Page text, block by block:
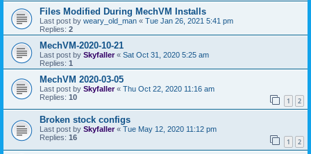
Files Modified During MechVM Installs
Last post by weary_old_man « Tue Jan 26, 2021 5:41 pm
Replies: 2
MechVM-2020-10-21
Last post by Skyfaller« Sat Oct 31, 2020 5:25 am
Replies: 1
MechVM 2020-03-05
Last post by Skyfaller« Thu Oct 22, 2020 11:16 am
Replies: 10 1 2
Broken stock configs
Last post by Skyfaller« Tue May 12, 2020 11:12 pm
Replies: 16 1 2